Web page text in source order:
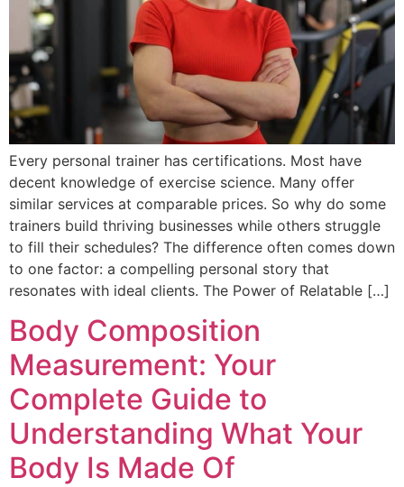
Every personal trainer has certifications. Most have
decent knowledge of exercise science. Many offer
similar services at comparable prices. So why do some
trainers build thriving businesses while others struggle
to fill their schedules? The difference often comes down
to one factor: a compelling personal story that
resonates with ideal clients. The Power of Relatable […]
Body Composition
Measurement: Your
Complete Guide to
Understanding What Your
Body Is Made Of